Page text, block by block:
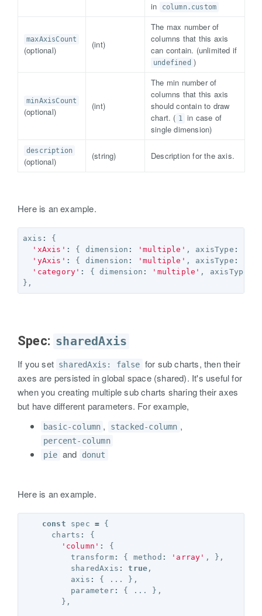
in
column.custom
maxAxisCount
(optional)
(int)
The max number of
columns that this axis
can contain. (unlimited if
undefined )
minAxisCount
(optional)
(int)
The min number of
columns that this axis
should contain to draw
chart. ( 1 in case of
single dimension)
description
(optional)
(string) Description for the axis.
Here is an example.
axis :
{
'xAxis' : { dimension : 'multiple' , axisType :
'yAxis' : { dimension : 'multiple' , axisType :
'category' : { dimension : 'multiple' , axisType
},
Spec: sharedAxis
If you set sharedAxis: false for sub charts, then their
axes are persisted in global space (shared). It's useful for
when you creating multiple sub charts sharing their axes
but have different parameters. For example,
basic-column , stacked-column ,
percent-column
pie and donut
Here is an example.
const spec = {
charts :
{
'column' :
{
transform: { method : 'array' ,
},
sharedAxis : true ,
axis : { ...
},
parameter: { ...
},
},